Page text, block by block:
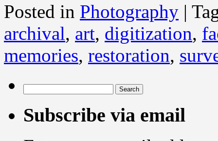
Posted in Photography |
archival, art, digitization,
memories, restoration,
for:
Subscribe via email